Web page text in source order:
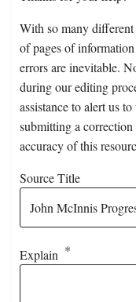
With so many different
of pages of
errors are inevitable.
during our editing
assistance to alert us
submitting a
accuracy of this
Source Title
Explain